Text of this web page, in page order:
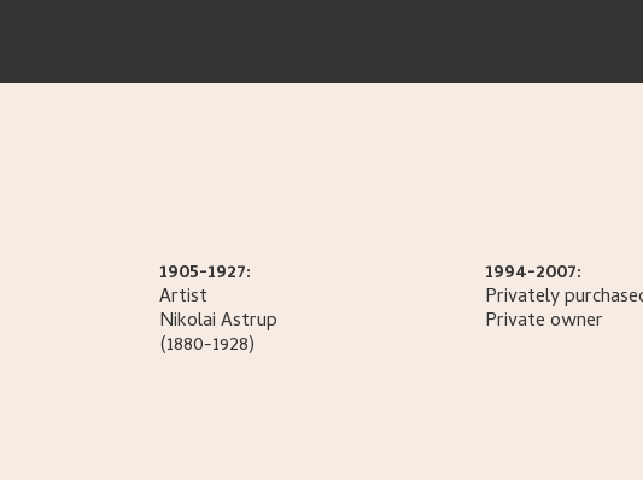
1905-1927:
Artist
NikolaiAstrup
(1880-1928)
1994-2007:
Privately
Private owner